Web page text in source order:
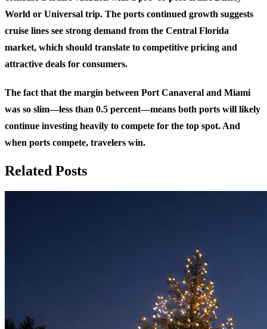
World or Universal trip. The ports continued growth suggests
cruise lines see strong demand from the Central Florida
market, which should translate to competitive pricing and
attractive deals for consumers.
The fact that the margin between Port Canaveral and Miami
was so slim—less than 0.5 percent—means both ports will likely
continue investing heavily to compete for the top spot. And
when ports compete, travelers win.
Related Posts